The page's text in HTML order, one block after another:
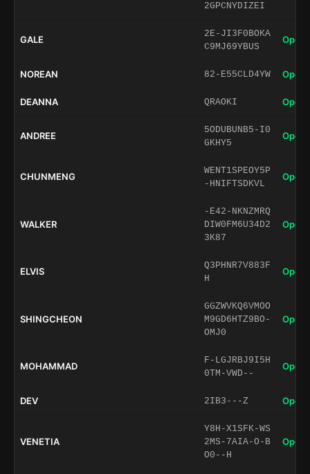
2GPCNYDIZEI
GALE
2E-JI3F0BOKA
C9MJ69YBUS
Open
NOREAN 82-E55CLD4YW Open
DEANNA QRAOKI Open
ANDREE
5ODUBUNB5-I0
GKHY5
Open
CHUNMENG
WENT1SPEOY5P
-HNIFTSDKVL
Open
WALKER
-E42-NKNZMRQ
DIW0FM6U34D2
3K87
Open
ELVIS
Q3PHNR7V883F
H
Open
SHINGCHEON
GGZWVKQ6VMOO
M9GD6HTZ9BO-
OMJ0
Open
MOHAMMAD
F-LGJRBJ9I5H
0TM-VWD--
Open
DEV 2IB3---Z Open
VENETIA
Y8H-X1SFK-WS
2MS-7AIA-O-B
O0--H
Open